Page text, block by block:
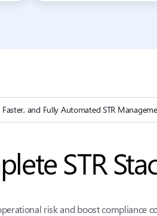
Faster, and Fully Automated STR
STR
risk and boost compliance